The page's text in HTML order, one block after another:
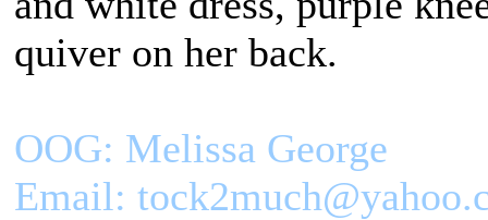
quiver on her back.
OOG: Melissa George
Email: